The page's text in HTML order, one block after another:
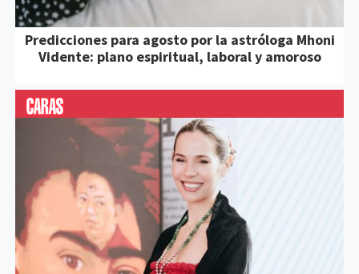
Predicciones para agosto por la astróloga Mhoni
Vidente: plano espiritual, laboral y amoroso